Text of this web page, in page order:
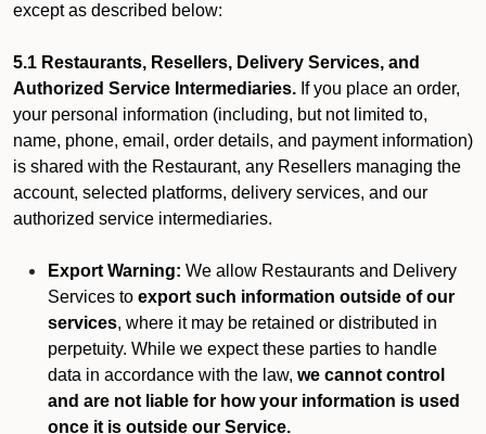
except as described below:
5.1 Restaurants, Resellers, Delivery Services, and
Authorized Service Intermediaries. If you place an order,
your personal information (including, but not limited to,
name, phone, email, order details, and payment information)
is shared with the Restaurant, any Resellers managing the
account, selected platforms, delivery services, and our
authorized service intermediaries.
Export Warning: We allow Restaurants and Delivery
Services to export such information outside of our
services, where it may be retained or distributed in
perpetuity. While we expect these parties to handle
data in accordance with the law, we cannot control
and are not liable for how your information is used
once it is outside our Service.